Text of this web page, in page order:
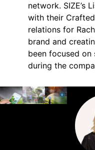
network. SIZE’s
with their
relations for
brand and
been focused
during the